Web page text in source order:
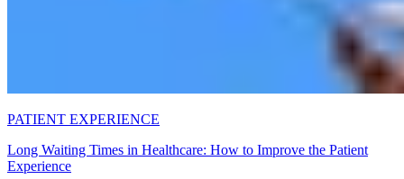
PATIENT EXPERIENCE
Long Waiting Times in Healthcare: How to Improve the Patient
Experience